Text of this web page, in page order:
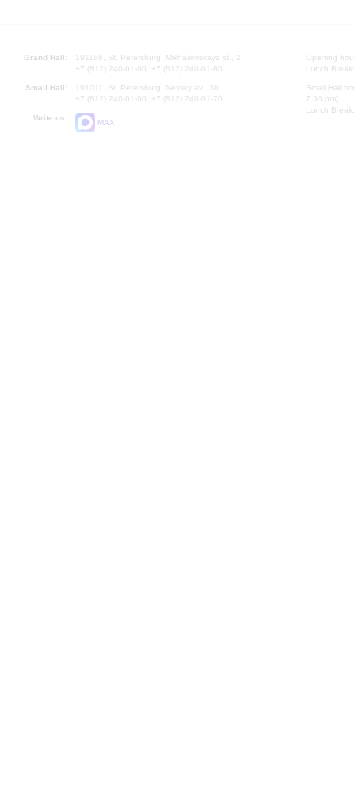
Grand Hall:
191186, St. Petersburg, Mikhailovskaya st., 2
+7 (812) 240-01-00, +7 (812) 240-01-80
Small Hall:
191011, St. Petersburg, Nevsky av., 30
+7 (812) 240-01-00, +7 (812) 240-01-70
Write us:
MAX
Opening
Lunch
Small Hall
7.30 pm)
Lunch